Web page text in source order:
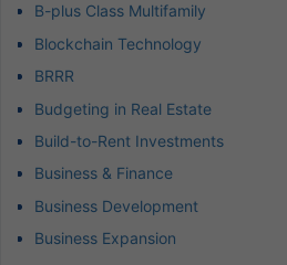
B-plus Class Multifamily
Blockchain Technology
BRRR
Budgeting in Real Estate
Build-to-Rent Investments
Business & Finance
Business Development
Business Expansion